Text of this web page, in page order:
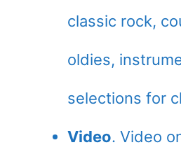
classic rock,
oldies,
selections for
Video. Video